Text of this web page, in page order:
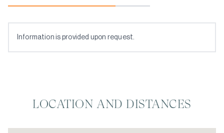
Information is provided upon request.
LOCATION AND DISTANCES